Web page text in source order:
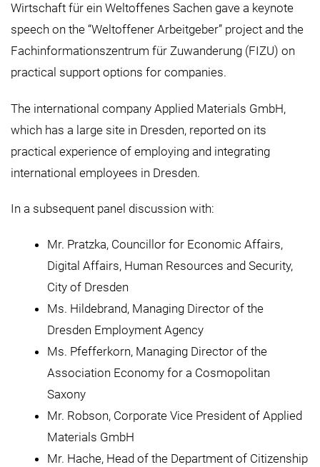
Wirtschaft für ein Weltoffenes Sachen gave a keynote
speech on the “Weltoffener Arbeitgeber” project and the
Fachinformationszentrum für Zuwanderung (FIZU) on
practical support options for companies.
The international company Applied Materials GmbH,
which has a large site in Dresden, reported on its
practical experience of employing and integrating
international employees in Dresden.
In a subsequent panel discussion with:
Mr. Pratzka, Councillor for Economic Affairs,
Digital Affairs, Human Resources and Security,
City of Dresden
Ms. Hildebrand, Managing Director of the
Dresden Employment Agency
Ms. Pfefferkorn, Managing Director of the
Association Economy for a Cosmopolitan
Saxony
Mr. Robson, Corporate Vice President of Applied
Materials GmbH
Mr. Hache, Head of the Department of Citizenship